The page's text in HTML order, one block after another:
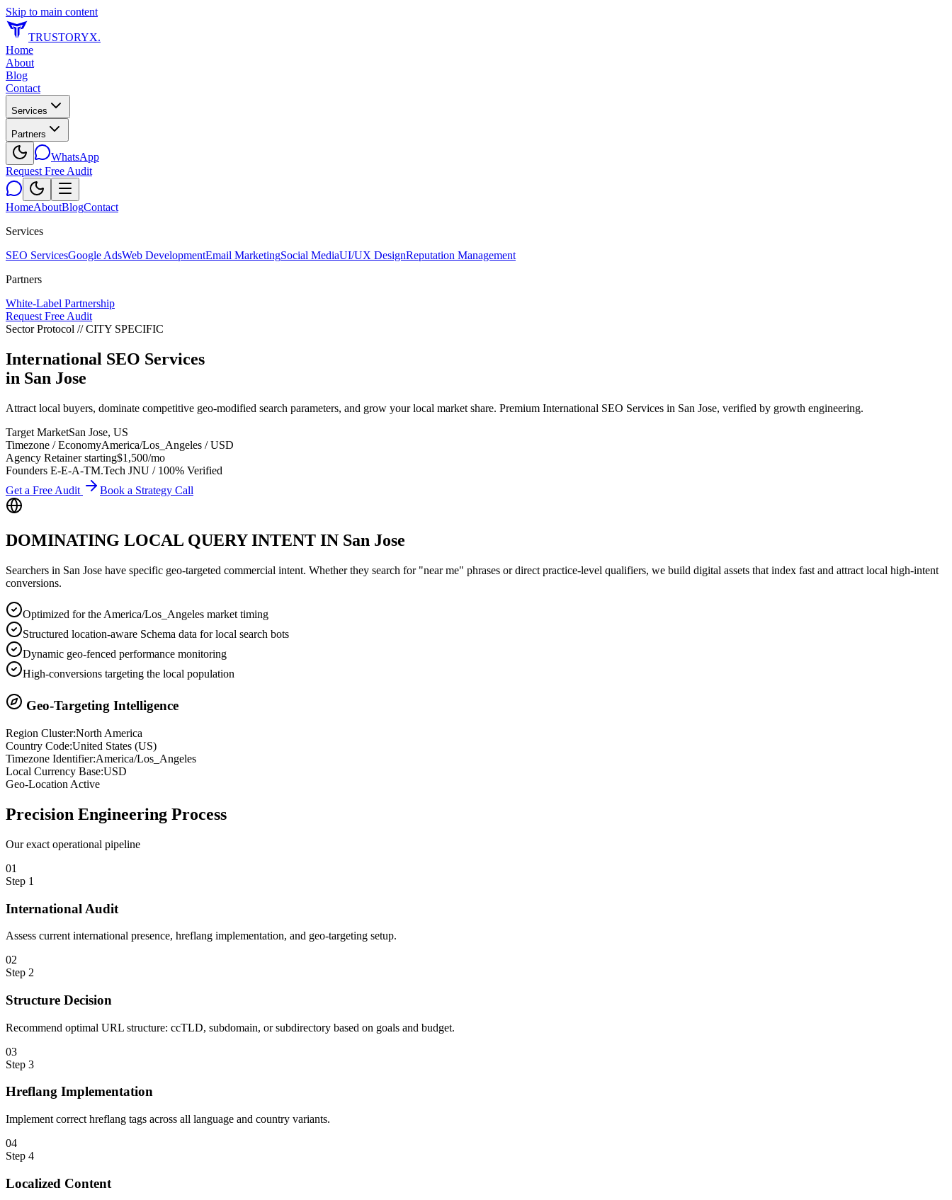
Skip to main content
TRUSTORYX.
Home
About
Blog
Contact
Services
Partners
WhatsApp
Request Free Audit
HomeAboutBlogContact
Services
SEO ServicesGoogle AdsWeb DevelopmentEmail MarketingSocial MediaUI/UX DesignReputation Management
Partners
White-Label Partnership
Request Free Audit
Sector Protocol // CITY SPECIFIC
International SEO Services
in San Jose
Attract local buyers, dominate competitive geo-modified search parameters, and grow your local market share. Premium International SEO Services in San Jose, verified by growth engineering.
Target MarketSan Jose, US
Timezone / EconomyAmerica/Los_Angeles /USD
Agency Retainer starting$1,500/mo
Founders E-E-A-TM.Tech JNU / 100% Verified
Get a Free Audit
Book a Strategy Call
DOMINATING LOCAL QUERY INTENT IN San Jose
Searchers in San Jose have specific geo-targeted commercial intent. Whether they search for "near me" phrases or direct practice-level qualifiers, we build digital assets that index fast and attract local high-intent
conversions.
Optimized for the America/Los_Angeles market timing
Structured location-aware Schema data for local search bots
Dynamic geo-fenced performance monitoring
High-conversions targeting the local population
Geo-Targeting Intelligence
Region Cluster:North America
Country Code:United States (US)
Timezone Identifier:America/Los_Angeles
Local Currency Base:USD
Geo-Location Active
Precision Engineering Process
Our exact operational pipeline
01
Step 1
International Audit
Assess current international presence, hreflang implementation, and geo-targeting setup.
02
Step 2
Structure Decision
Recommend optimal URL structure: ccTLD, subdomain, or subdirectory based on goals and budget.
03
Step 3
Hreflang Implementation
Implement correct hreflang tags across all language and country variants.
04
Step 4
Localized Content